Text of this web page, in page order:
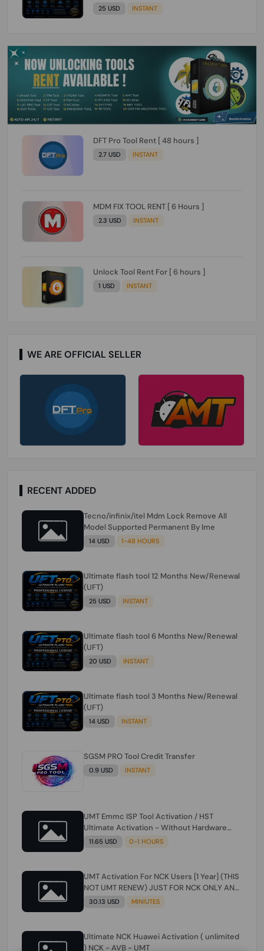
25 USD INSTANT
DFT Pro Tool Rent [ 48 hours ]
2.7 USD INSTANT
MDM FIX TOOL RENT [ 6 Hours ]
2.3 USD INSTANT
Unlock Tool Rent For [ 6 hours ]
1 USD INSTANT
WE ARE OFFICIAL SELLER
RECENT ADDED
Tecno/infinix/itel Mdm Lock Remove All
Model Supported Permanent By Ime
14 USD 1-48 HOURS
Ultimate flash tool 12 Months New/Renewal
(UFT)
25 USD INSTANT
Ultimate flash tool 6 Months New/Renewal
(UFT)
20 USD INSTANT
Ultimate flash tool 3 Months New/Renewal
(UFT)
14 USD INSTANT
SGSM PRO Tool Credit Transfer
0.9 USD INSTANT
UMT Emmc ISP Tool Activation / HST
Ultimate Activation - Without Hardware
(need umt 1 year actiavtion working)
11.65 USD 0-1 HOURS
UMT Activation For NCK Users [1 Year] (THIS
NOT UMT RENEW) JUST FOR NCK ONLY AND
ONLY USERS (Check Description انتبه
30.13 USD MINIUTES
Ultimate NCK Huawei Activation ( unlimited
) NCK - AVB - UMT